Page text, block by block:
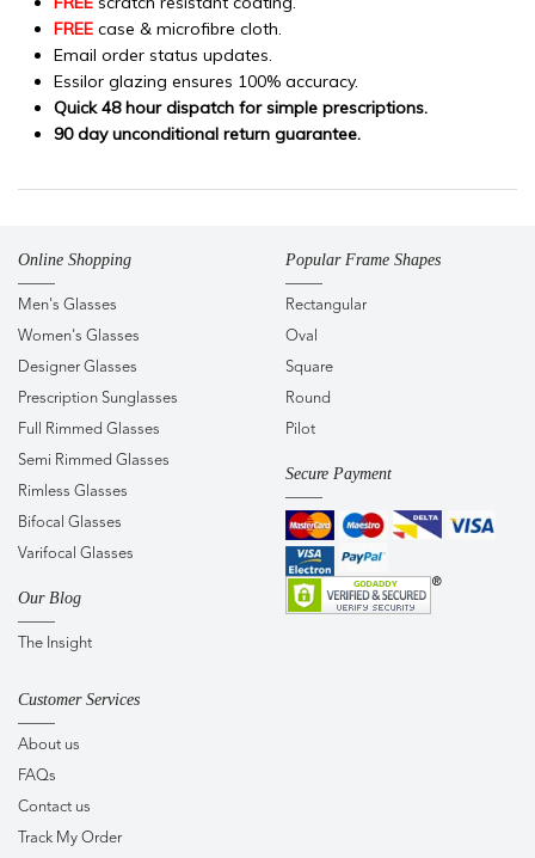
FREE case & microfibre cloth.
Email order status updates.
Essilor glazing ensures 100% accuracy.
Quick 48 hour dispatch for simple prescriptions.
90 day unconditional return guarantee.
Online Shopping
Men's Glasses
Women's Glasses
Designer Glasses
Prescription Sunglasses
Full Rimmed Glasses
Semi Rimmed Glasses
Rimless Glasses
Bifocal Glasses
Varifocal Glasses
Our Blog
The Insight
Popular Frame Shapes
Rectangular
Oval
Square
Round
Pilot
Secure Payment
Customer Services
About us
FAQs
Contact us
Track My Order